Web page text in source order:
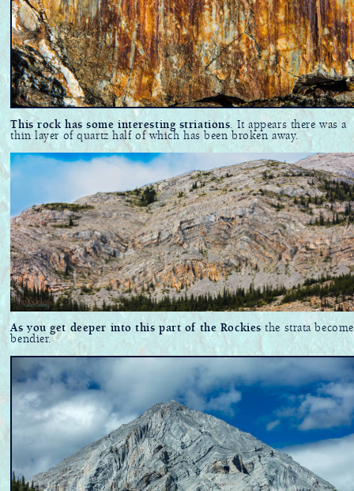
This rock has some interesting striations. It appears there was a
thin layer of quartz half of which has been broken away.
As you get deeper into this part of the Rockies the strata become
bendier.